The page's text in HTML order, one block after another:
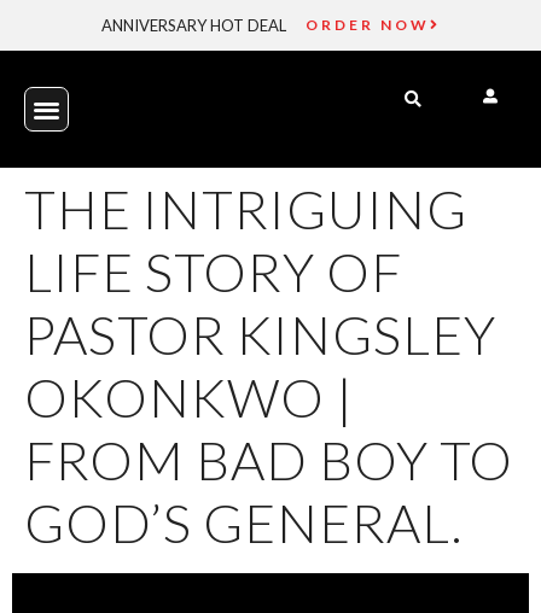
ANNIVERSARY HOT DEAL ORDER NOW
THE INTRIGUING
LIFE STORY OF
PASTOR KINGSLEY
OKONKWO |
FROM BAD BOY TO
GOD’S GENERAL.